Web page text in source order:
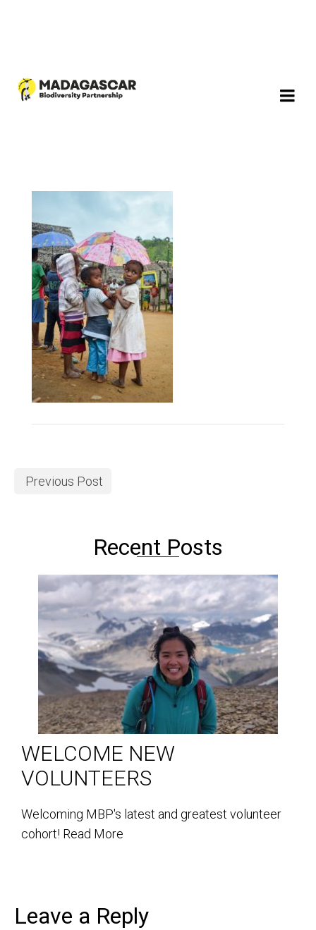
Previous Post
Recent Posts
WELCOME NEW
VOLUNTEERS
Welcoming MBP's latest and greatest volunteer
cohort! Read More
Leave a Reply